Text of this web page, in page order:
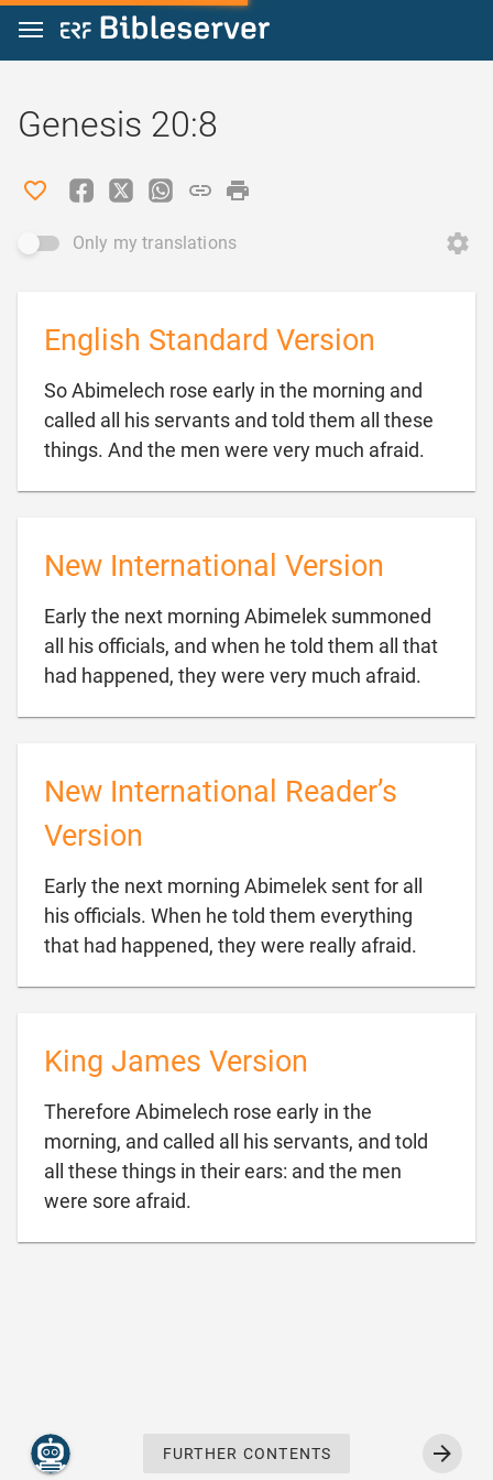
Jump to content
Genesis 20:8
Only my translations
English Standard Version
So Abimelech rose early in the morning and
called all his servants and told them all these
things. And the men were very much afraid.
New International Version
Early the next morning Abimelek summoned
all his officials, and when he told them all that
had happened, they were very much afraid.
New International Reader’s
Version
Early the next morning Abimelek sent for all
his officials. When he told them everything
that had happened, they were really afraid.
King James Version
Therefore Abimelech rose early in the
morning, and called all his servants, and told
all these things in their ears: and the men
were sore afraid.
FURTHER CONTENTS